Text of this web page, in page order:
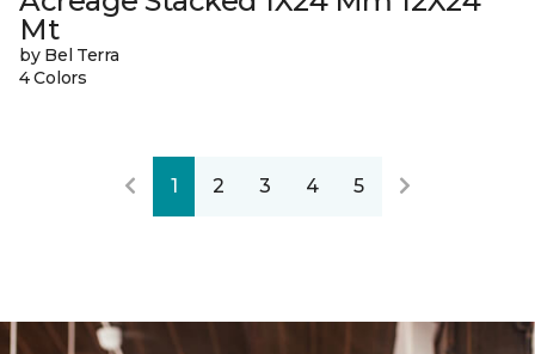
Mt
by Bel Terra
4 Colors
1 2 3 4 5